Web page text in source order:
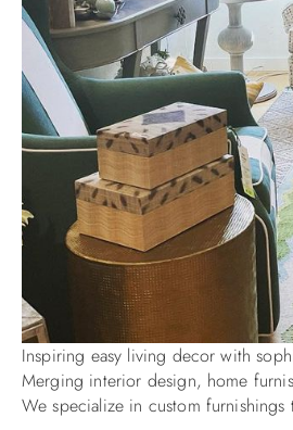
Inspiring easy living decor with
Merging interior design, home
We specialize in custom